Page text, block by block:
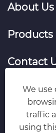
About Us
Products
Contact
Follow Us
We use
traffic
using